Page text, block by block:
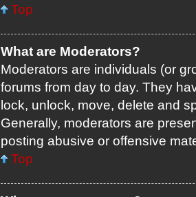
Top
What are Moderators?
Moderators are individuals (or
forums from day to day. They
lock, unlock, move, delete and
Generally, moderators are
posting abusive or offensive
Top